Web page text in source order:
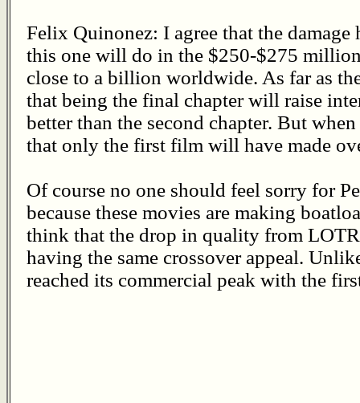
Felix Quinonez: I agree that the
this one will do in the $250-$275
close to a billion worldwide. As far as
that being the final chapter will raise
better than the second chapter. But
that only the first film will have made
Of course no one should feel sorry for
because these movies are making
think that the drop in quality from
having the same crossover appeal.
reached its commercial peak with the